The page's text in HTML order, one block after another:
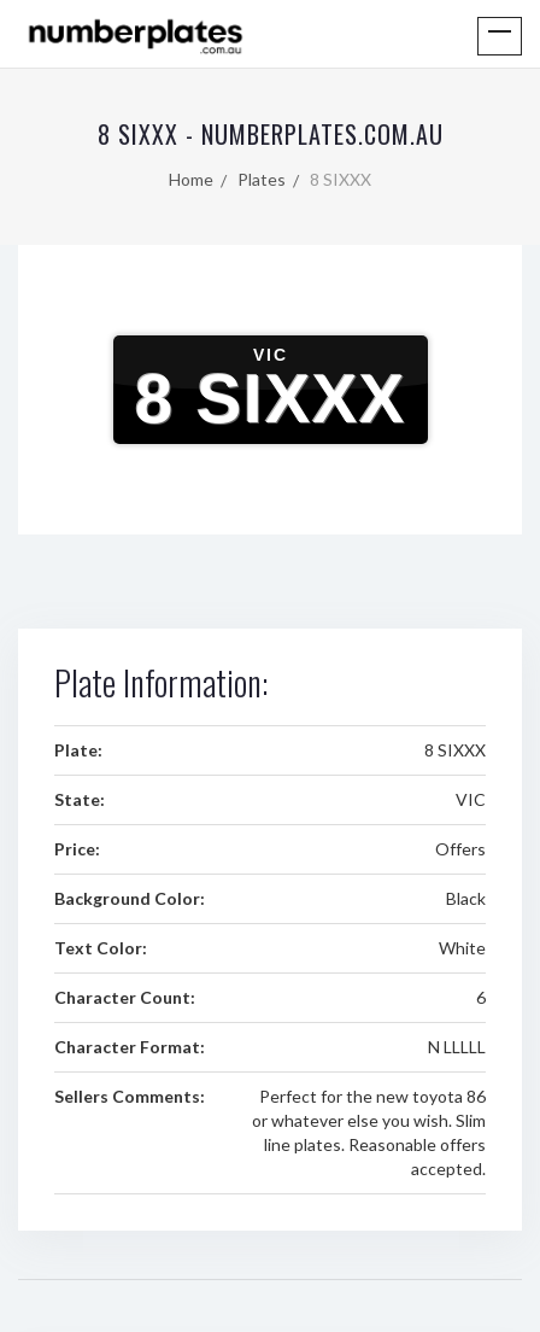
8 SIXXX - NUMBERPLATES.COM.AU
Home Plates 8 SIXXX
VIC
8 SIXXX
Plate Information:
Plate: 8 SIXXX
State: VIC
Price: Offers
Background Color: Black
Text Color: White
Character Count: 6
Character Format: N LLLLL
Sellers Comments:
Perfect for the new toyota 86
or whatever else you wish. Slim
line plates. Reasonable offers
accepted.